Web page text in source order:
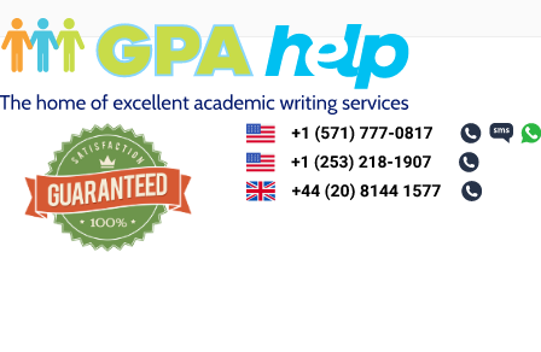
Skip
to
content